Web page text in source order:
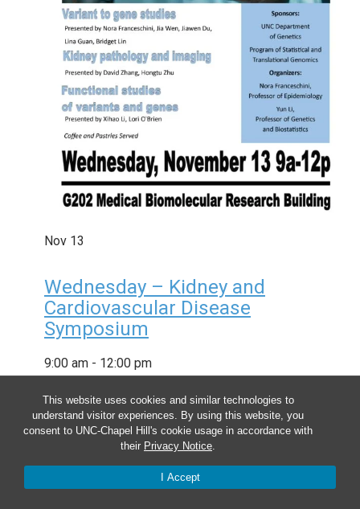
This website uses cookies and similar technologies to
understand visitor experiences. By using this website, you
consent to UNC-Chapel Hill's cookie usage in accordance with
their Privacy Notice.
I Accept
Nov 13
Wednesday – Kidney and
Cardiovascular Disease
Symposium
9:00 am - 12:00 pm